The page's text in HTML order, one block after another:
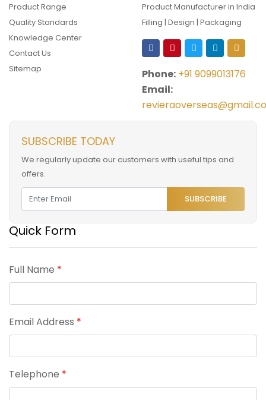
Product Range
Quality Standards
Knowledge Center
Contact Us
Sitemap
Product Manufacturer in India
Filling | Design | Packaging
Phone: +91 9099013176
Email:
SUBSCRIBE TODAY
We regularly update our customers with useful tips and
offers.
SUBSCRIBE
Quick Form
Full Name *
Email Address *
Telephone *